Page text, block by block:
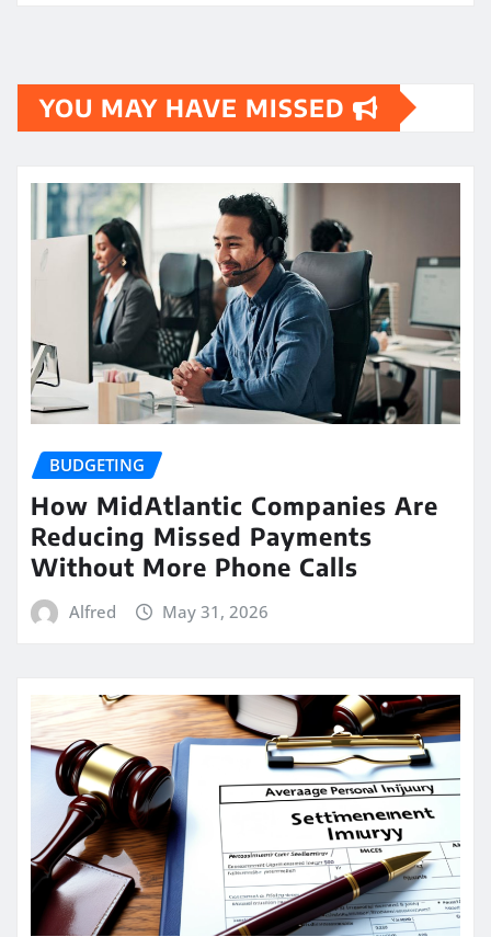
YOU MAY HAVE MISSED
BUDGETING
How MidAtlantic Companies Are
Reducing Missed Payments
Without More Phone Calls
Alfred May 31, 2026